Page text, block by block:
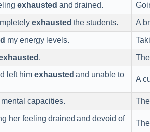
exhausted and drained.
exhausted the students. A
my energy levels.
.
left him exhausted and unable to
A
mental capacities.
her feeling drained and devoid of